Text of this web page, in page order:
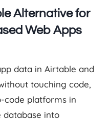
Alternative for
Web Apps
data in Airtable and
touching code,
code platforms in
database into